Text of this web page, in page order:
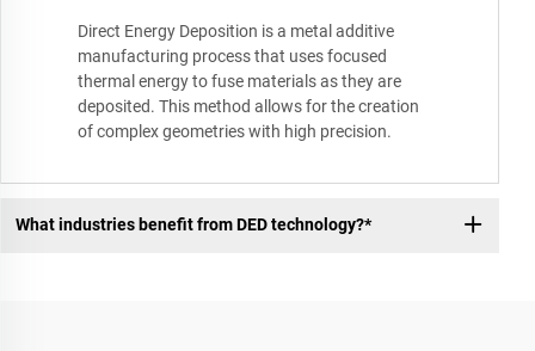
Direct Energy Deposition is a metal additive
manufacturing process that uses focused
thermal energy to fuse materials as they are
deposited. This method allows for the creation
of complex geometries with high precision.
What industries benefit from DED technology?*